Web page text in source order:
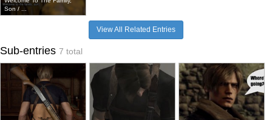
Son / ...
View All Related Entries
Sub-entries 7 total